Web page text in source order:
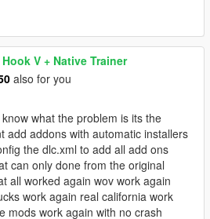
V + Native Trainer
also for you
what the problem is its the
add addons with automatic installers
the dlc.xml to add all add ons
can only done from the original
all worked again wov work again
work again real california work
mods work again with no crash